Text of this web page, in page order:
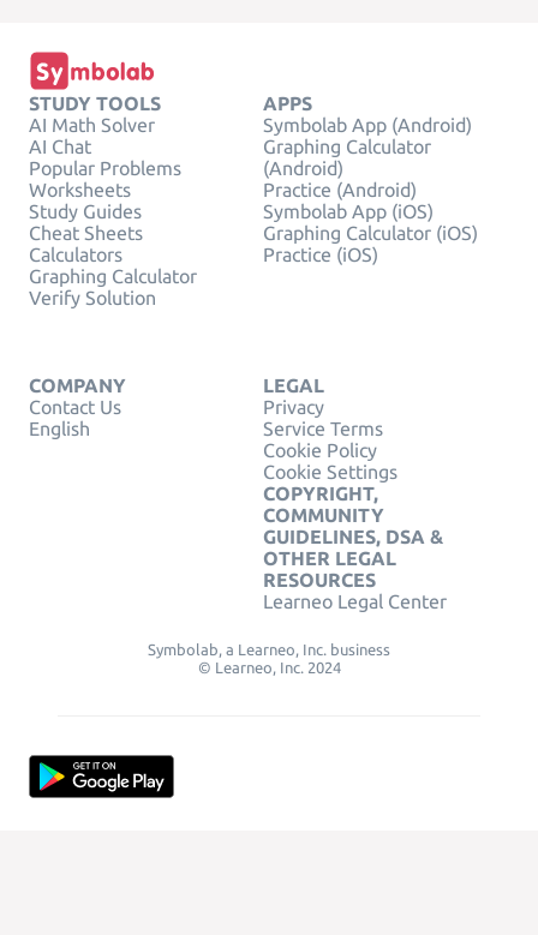
STUDY TOOLS
AI Math Solver
AI Chat
Popular Problems
Worksheets
Study Guides
Cheat Sheets
Calculators
Graphing Calculator
Verify Solution
APPS
Symbolab App (Android)
Graphing Calculator
(Android)
Practice (Android)
Symbolab App (iOS)
Graphing Calculator (iOS)
Practice (iOS)
COMPANY
Contact Us
English
LEGAL
Privacy
Service Terms
Cookie Policy
Cookie Settings
COPYRIGHT,
COMMUNITY
GUIDELINES, DSA &
OTHER LEGAL
RESOURCES
Learneo Legal Center
Symbolab, a Learneo, Inc. business
© Learneo, Inc. 2024